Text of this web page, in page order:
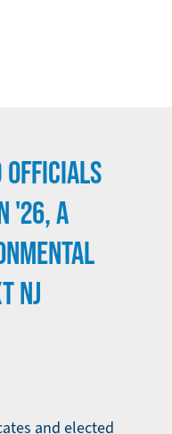
'26, A
NJ
and elected